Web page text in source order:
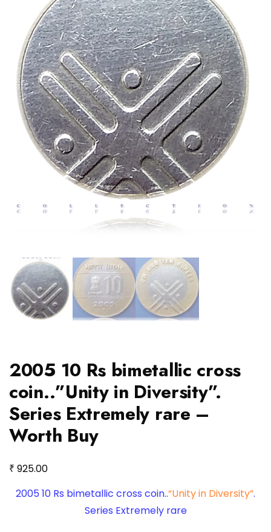
2005 10 Rs bimetallic cross
coin..”Unity in Diversity”.
Series Extremely rare –
Worth Buy
₹ 925.00
2005 10 Rs bimetallic cross coin..“Unity in Diversity”.
Series Extremely rare